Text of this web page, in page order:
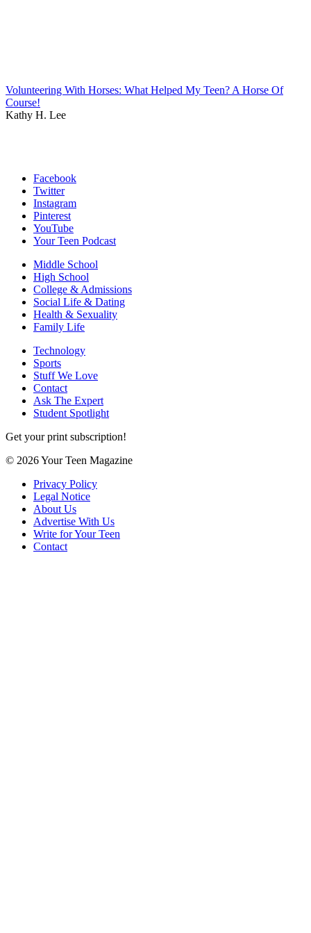
Volunteering With Horses: What Helped My Teen? A Horse Of
Course!
Kathy H. Lee
Facebook
Twitter
Instagram
Pinterest
YouTube
Your Teen Podcast
Middle School
High School
College & Admissions
Social Life & Dating
Health & Sexuality
Family Life
Technology
Sports
Stuff We Love
Contact
Ask The Expert
Student Spotlight
Get your print subscription!
© 2026 Your Teen Magazine
Privacy Policy
Legal Notice
About Us
Advertise With Us
Write for Your Teen
Contact